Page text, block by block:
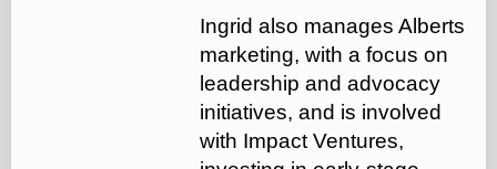
Ingrid also manages Alberts
marketing, with a focus on
leadership and advocacy
initiatives, and is involved
with Impact Ventures,